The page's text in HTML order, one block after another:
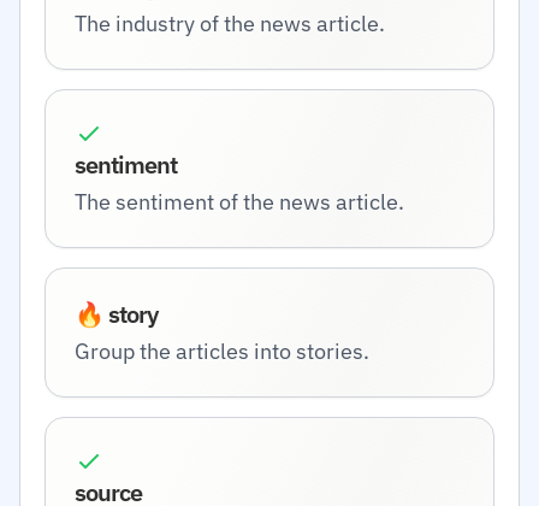
The industry of the news article.
sentiment
The sentiment of the news article.
🔥 story
Group the articles into stories.
source